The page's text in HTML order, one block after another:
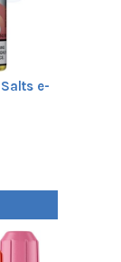
e-